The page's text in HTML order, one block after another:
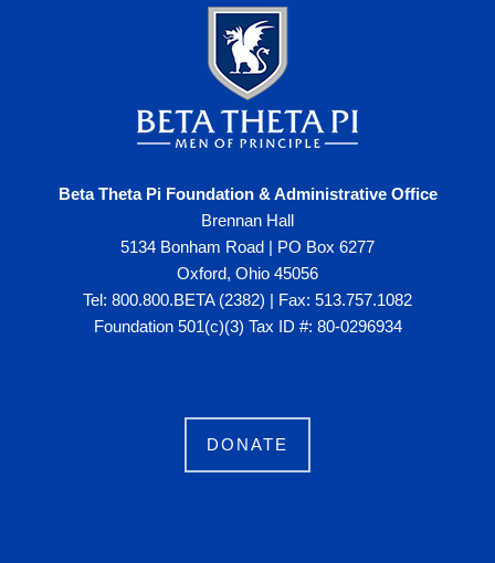
Beta Theta Pi Foundation & Administrative Office
Brennan Hall
5134 Bonham Road | PO Box 6277
Oxford, Ohio 45056
Tel: 800.800.BETA (2382) | Fax: 513.757.1082
Foundation 501(c)(3) Tax ID #: 80-0296934
DONATE